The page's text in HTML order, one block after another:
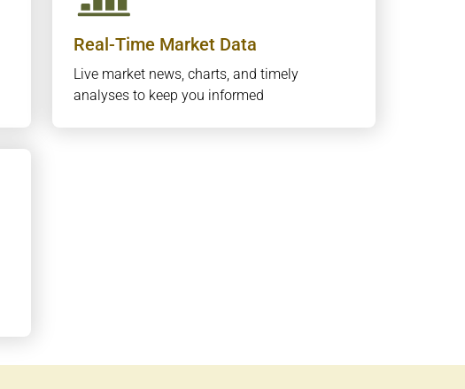
Real-Time Market Data
Live market news, charts, and timely
analyses to keep you informed